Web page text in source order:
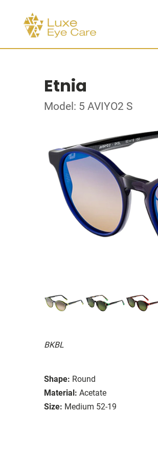
Etnia
Model: 5 AVIYO2 S
BKBL
Shape: Round
Material: Acetate
Size: Medium 52-19